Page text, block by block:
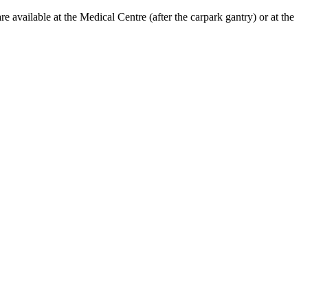
at the Medical Centre (after the carpark gantry) or at the